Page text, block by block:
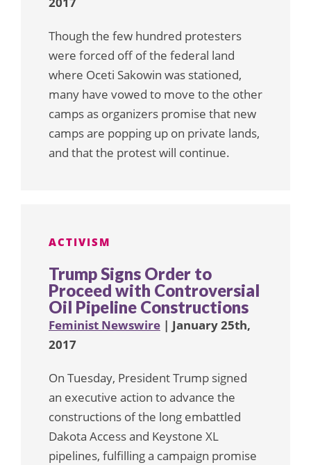
Though the few hundred protesters
were forced off of the federal land
where Oceti Sakowin was stationed,
many have vowed to move to the other
camps as organizers promise that new
camps are popping up on private lands,
and that the protest will continue.
ACTIVISM
Trump Signs Order to
Proceed with Controversial
Oil Pipeline Constructions
Feminist Newswire | January 25th,
2017
On Tuesday, President Trump signed
an executive action to advance the
constructions of the long embattled
Dakota Access and Keystone XL
pipelines, fulfilling a campaign promise